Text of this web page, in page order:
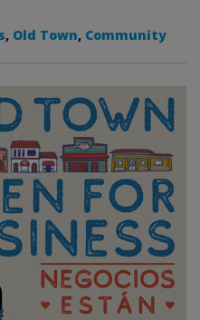
, Old Town, Community